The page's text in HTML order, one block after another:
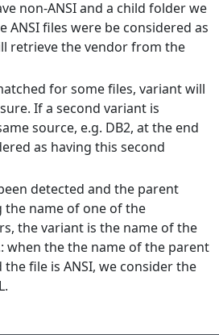
non-ANSI and a child folder we
ANSI files were be considered as
retrieve the vendor from the
for some files, variant will
If a second variant is
source, e.g. DB2, at the end
as having this second
detected and the parent
the name of one of the
the variant is the name of the
when the the name of the parent
file is ANSI, we consider the